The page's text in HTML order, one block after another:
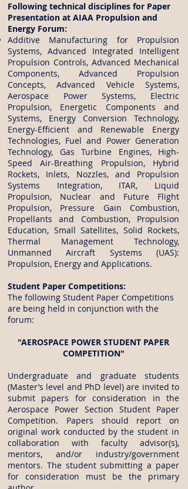
Following technical disciplines for Paper
Presentation at AIAA Propulsion and
Energy Forum:
Additive Manufacturing for Propulsion
Systems, Advanced Integrated Intelligent
Propulsion Controls, Advanced Mechanical
Components, Advanced Propulsion
Concepts, Advanced Vehicle Systems,
Aerospace Power Systems, Electric
Propulsion, Energetic Components and
Systems, Energy Conversion Technology,
Energy-Efficient and Renewable Energy
Technologies, Fuel and Power Generation
Technology, Gas Turbine Engines, High-
Speed Air-Breathing Propulsion, Hybrid
Rockets, Inlets, Nozzles, and Propulsion
Systems Integration, ITAR, Liquid
Propulsion, Nuclear and Future Flight
Propulsion, Pressure Gain Combustion,
Propellants and Combustion, Propulsion
Education, Small Satellites, Solid Rockets,
Thermal Management Technology,
Unmanned Aircraft Systems (UAS):
Propulsion, Energy and Applications.
Student Paper Competitions:
The following Student Paper Competitions
are being held in conjunction with the
forum:
"AEROSPACE POWER STUDENT PAPER
COMPETITION"
Undergraduate and graduate students
(Master’s level and PhD level) are invited to
submit papers for consideration in the
Aerospace Power Section Student Paper
Competition. Papers should report on
original work conducted by the student in
collaboration with faculty advisor(s),
mentors, and/or industry/government
mentors. The student submitting a paper
for consideration must be the primary